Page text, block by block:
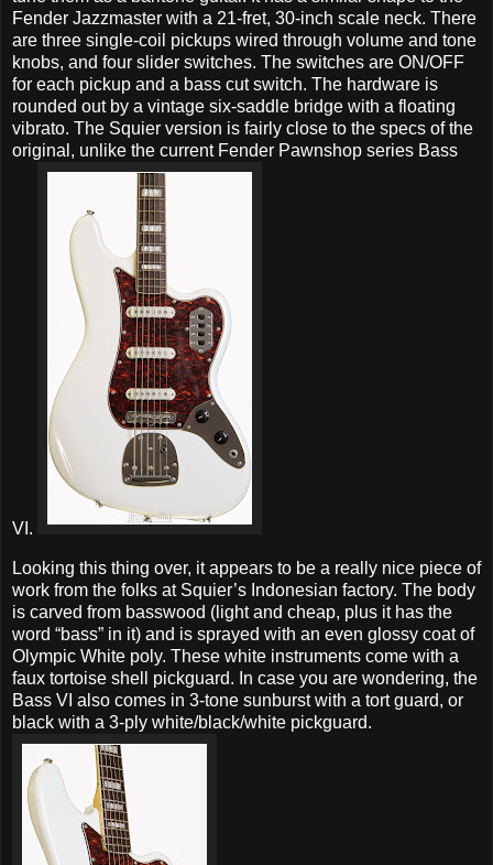
Fender Jazzmaster with a 21-fret, 30-inch scale neck. There
are three single-coil pickups wired through volume and tone
knobs, and four slider switches. The switches are ON/OFF
for each pickup and a bass cut switch. The hardware is
rounded out by a vintage six-saddle bridge with a floating
vibrato. The Squier version is fairly close to the specs of the
original, unlike the current Fender Pawnshop series Bass
VI.
Looking this thing over, it appears to be a really nice piece of
work from the folks at Squier’s Indonesian factory. The body
is carved from basswood (light and cheap, plus it has the
word “bass” in it) and is sprayed with an even glossy coat of
Olympic White poly. These white instruments come with a
faux tortoise shell pickguard. In case you are wondering, the
Bass VI also comes in 3-tone sunburst with a tort guard, or
black with a 3-ply white/black/white pickguard.